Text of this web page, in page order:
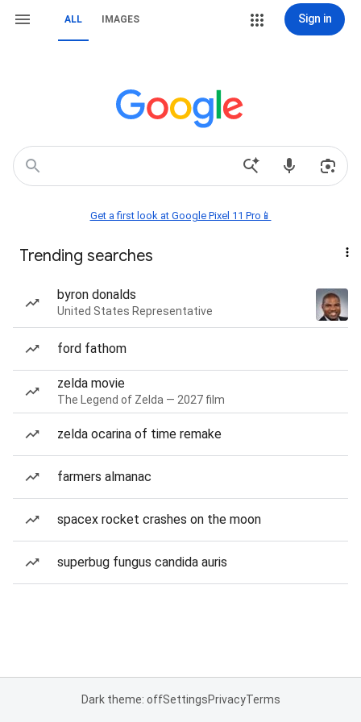
ALL IMAGES Sign in
Get a first look at Google Pixel 11 Pro📱
Trending searches
byron donalds
United States Representative
ford fathom
zelda movie
The Legend of Zelda — 2027 film
zelda ocarina of time remake
farmers almanac
spacex rocket crashes on the moon
superbug fungus candida auris
Dark theme: offSettingsPrivacyTerms